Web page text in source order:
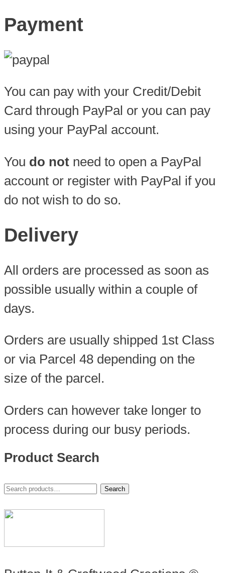
Payment
You can pay with your Credit/Debit
Card through PayPal or you can pay
using your PayPal account.
You do not need to open a PayPal
account or register with PayPal if you
do not wish to do so.
Delivery
All orders are processed as soon as
possible usually within a couple of
days.
Orders are usually shipped 1st Class
or via Parcel 48 depending on the
size of the parcel.
Orders can however take longer to
process during our busy periods.
Product Search
Search
Search